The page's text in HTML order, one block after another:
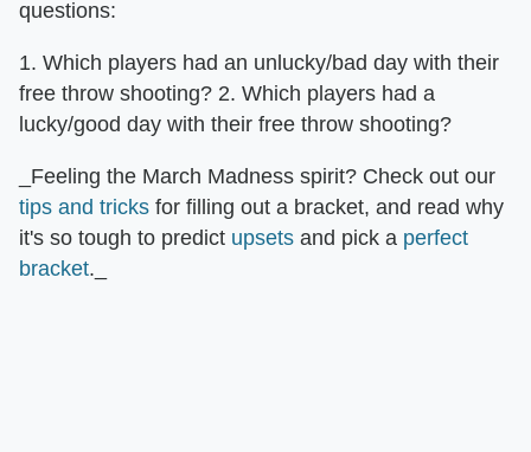
questions:
1. Which players had an unlucky/bad day with their
free throw shooting? 2. Which players had a
lucky/good day with their free throw shooting?
_Feeling the March Madness spirit? Check out our
tips and tricks for filling out a bracket, and read why
it's so tough to predict upsets and pick a perfect
bracket._